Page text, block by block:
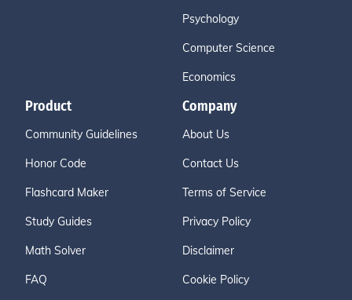
Psychology
Computer Science
Economics
Product
Community Guidelines
Honor Code
Flashcard Maker
Study Guides
Math Solver
FAQ
Company
About Us
Contact Us
Terms of Service
Privacy Policy
Disclaimer
Cookie Policy